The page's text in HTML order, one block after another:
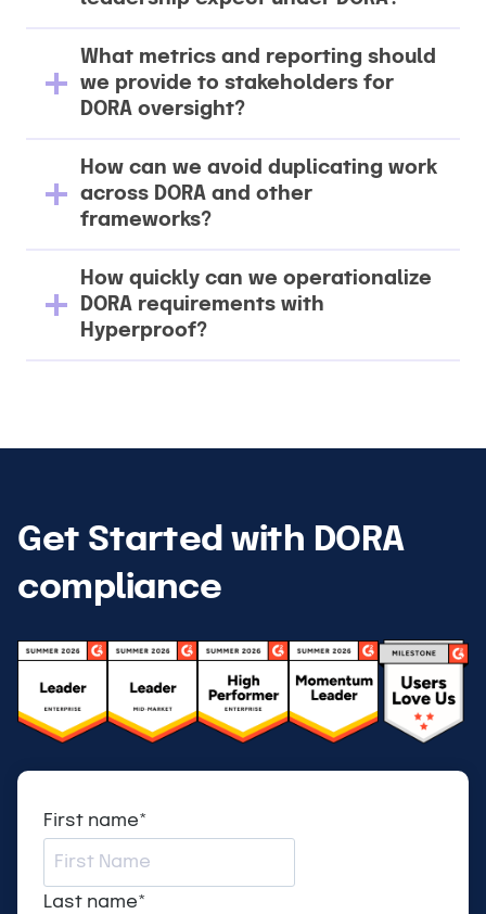
What metrics and reporting should
we provide to stakeholders for
DORA oversight?
How can we avoid duplicating work
across DORA and other
frameworks?
How quickly can we operationalize
DORA requirements with
Hyperproof?
Get Started with DORA
compliance
First name*
Last name*